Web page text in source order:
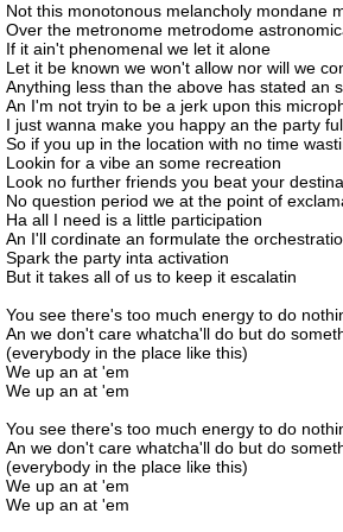
Not this monotonous melancholy mondane
Over the metronome metrodome
If it ain't phenomenal we let it alone
Let it be known we won't allow nor will we
Anything less than the above has stated an
An I'm not tryin to be a jerk upon this
I just wanna make you happy an the party
So if you up in the location with no time
Lookin for a vibe an some recreation
Look no further friends you beat your
No question period we at the point of
Ha all I need is a little participation
An I'll cordinate an formulate the
Spark the party inta activation
But it takes all of us to keep it escalatin
You see there's too much energy to do
An we don't care whatcha'll do but do
(everybody in the place like this)
We up an at 'em
We up an at 'em
You see there's too much energy to do
An we don't care whatcha'll do but do
(everybody in the place like this)
We up an at 'em
We up an at 'em